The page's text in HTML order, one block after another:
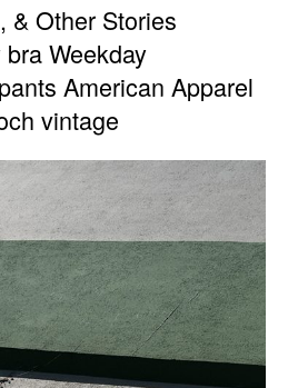
& Other Stories
bra Weekday
American Apparel
vintage